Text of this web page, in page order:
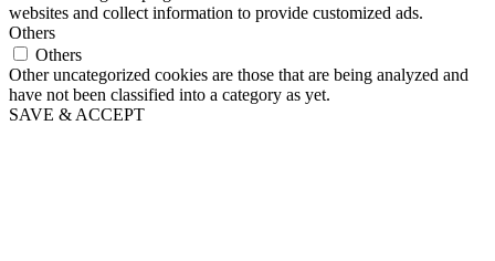
websites and collect information to provide customized ads.
Others
Others
Other uncategorized cookies are those that are being analyzed and
have not been classified into a category as yet.
SAVE & ACCEPT